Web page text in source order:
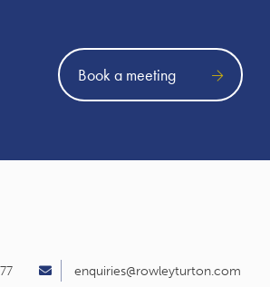
Book a meeting
enquiries@rowleyturton.com